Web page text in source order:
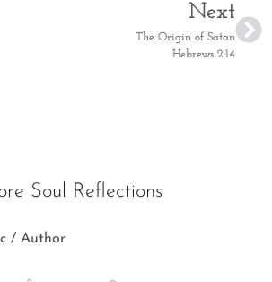
Next
The Origin of Satan
Hebrews 2:14
Soul Reflections
/ Author